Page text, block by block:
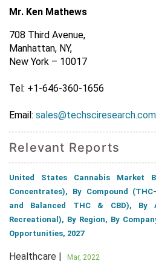
Mr. Ken Mathews
708 Third Avenue,
Manhattan, NY,
New York – 10017
Tel: +1-646-360-1656
Email: sales@techsciresearch.com
Relevant Reports
United States Cannabis Market
Concentrates), By Compound
and Balanced THC & CBD), By
Recreational), By Region, By
Opportunities, 2027
Healthcare | Mar, 2022